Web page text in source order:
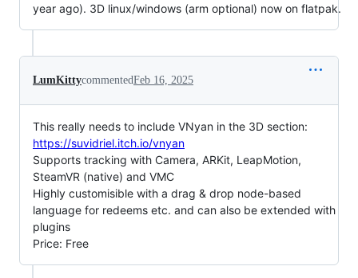
year ago). 3D linux/windows (arm optional) now on flatpak.
LumKittycommentedFeb 16, 2025
This really needs to include VNyan in the 3D section:
https://suvidriel.itch.io/vnyan
Supports tracking with Camera, ARKit, LeapMotion,
SteamVR (native) and VMC
Highly customisible with a drag & drop node-based
language for redeems etc. and can also be extended with
plugins
Price: Free